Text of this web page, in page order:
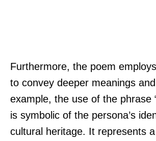
Furthermore, the poem
to convey deeper meanings
example, the use of the phrase
is symbolic of the persona’s
cultural heritage. It represents